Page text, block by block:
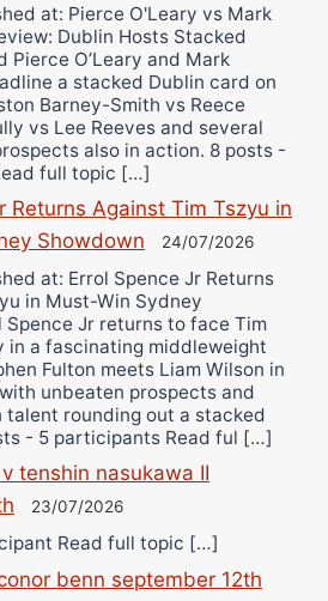
at: Pierce O'Leary vs Mark
Dublin Hosts Stacked
Pierce O’Leary and Mark
a stacked Dublin card on
Barney-Smith vs Reece
vs Lee Reeves and several
also in action. 8 posts -
full topic […]
Returns Against Tim Tszyu in
Showdown
24/07/2026
at: Errol Spence Jr Returns
in Must-Win Sydney
Spence Jr returns to face Tim
in a fascinating middleweight
Fulton meets Liam Wilson in
unbeaten prospects and
talent rounding out a stacked
- 5 participants Read ful […]
tenshin nasukawa II
23/07/2026
Read full topic […]
benn september 12th